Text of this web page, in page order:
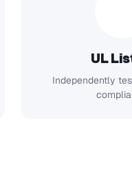
UL
Independently